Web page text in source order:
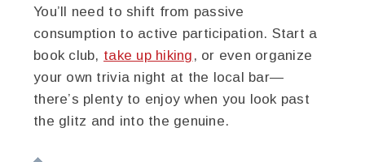
You’ll need to shift from passive
consumption to active participation. Start a
book club, take up hiking , or even organize
your own trivia night at the local bar—
there’s plenty to enjoy when you look past
the glitz and into the genuine.